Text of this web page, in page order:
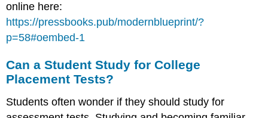
online here:
https://pressbooks.pub/modernblueprint/?
p=58#oembed-1
Can a Student Study for College
Placement Tests?
Students often wonder if they should study for